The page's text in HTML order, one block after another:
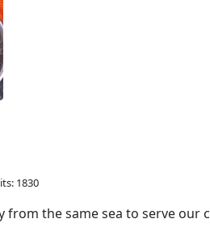
1830
from the same sea to serve